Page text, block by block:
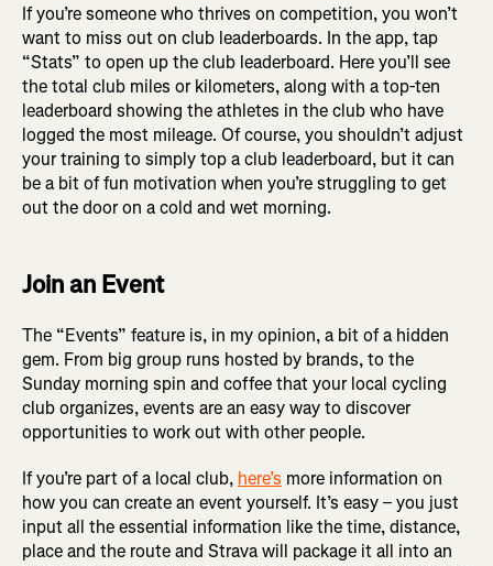
If you’re someone who thrives on competition, you won’t
want to miss out on club leaderboards. In the app, tap
“Stats” to open up the club leaderboard. Here you’ll see
the total club miles or kilometers, along with a top-ten
leaderboard showing the athletes in the club who have
logged the most mileage. Of course, you shouldn’t adjust
your training to simply top a club leaderboard, but it can
be a bit of fun motivation when you’re struggling to get
out the door on a cold and wet morning.
Join an Event
The “Events” feature is, in my opinion, a bit of a hidden
gem. From big group runs hosted by brands, to the
Sunday morning spin and coffee that your local cycling
club organizes, events are an easy way to discover
opportunities to work out with other people.
If you’re part of a local club, here’s more information on
how you can create an event yourself. It’s easy – you just
input all the essential information like the time, distance,
place and the route and Strava will package it all into an